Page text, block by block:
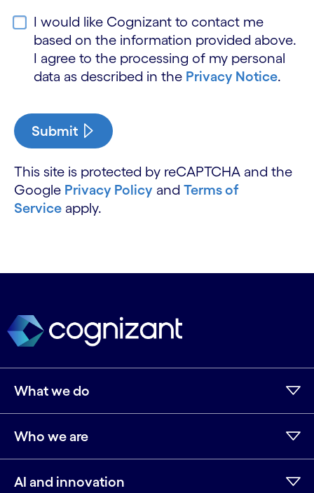
I would like Cognizant to contact me
based on the information provided above.
I agree to the processing of my personal
data as described in the Privacy Notice.
Submit
This site is protected by reCAPTCHA and the
Google Privacy Policy and Terms of
Service apply.
What we do
Who we are
AI and innovation